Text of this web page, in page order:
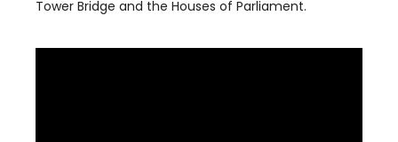
Tower Bridge and the Houses of Parliament.